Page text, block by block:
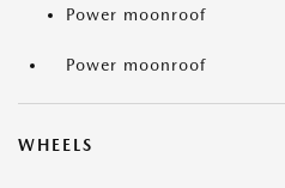
Power moonroof
Power moonroof
WHEELS